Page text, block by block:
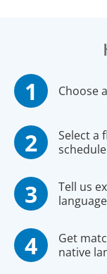
Choose
Select a
schedule
Tell us
language
Get
native